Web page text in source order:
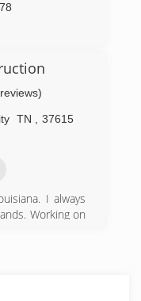
TN
37615
I always
Working on